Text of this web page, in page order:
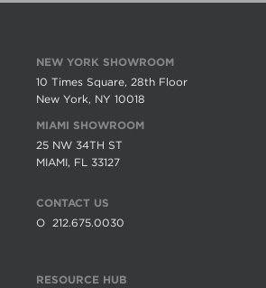
NEW YORK SHOWROOM
10 Times Square, 28th Floor
New York, NY 10018
MIAMI SHOWROOM
25 NW 34TH ST
MIAMI, FL 33127
CONTACT US
O 212.675.0030
RESOURCE HUB